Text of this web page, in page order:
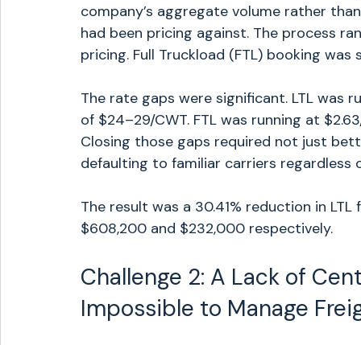
company’s aggregate volume rather
had been pricing against. The process
pricing. Full Truckload (FTL) booking
The rate gaps were significant. LTL was
of $24–29/CWT. FTL was running at
Closing those gaps required not just
defaulting to familiar carriers regardless
The result was a 30.41% reduction in
$608,200 and $232,000 respectively.
Challenge 2: A Lack of
Impossible to Manage